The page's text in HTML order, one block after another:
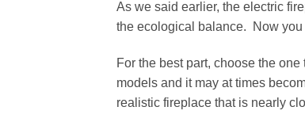
As we said earlier, the electric
the ecological balance. Now you
For the best part, choose the
models and it may at times
realistic fireplace that is nearly